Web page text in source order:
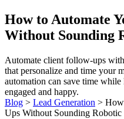
How to Automate
Without Sounding
Automate client follow-ups
that personalize and time your
automation can save time
engaged and happy.
Blog > Lead Generation >
Ups Without Sounding Robotic